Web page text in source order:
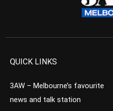
QUICK LINKS
3AW – Melbourne’s favourite
news and talk station